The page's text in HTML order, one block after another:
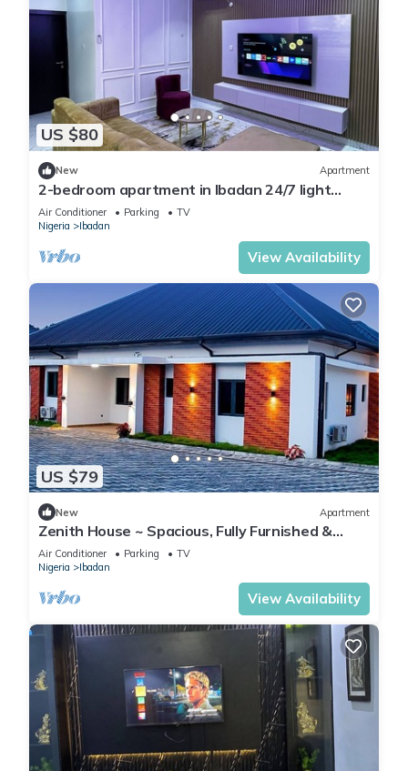
US $80
New Apartment
2-bedroom apartment in Ibadan 24/7 light
wifi/PS5
Air Conditioner Parking
TV
Nigeria
Ibadan
View Availability
US $79
New Apartment
Zenith House ~ Spacious, Fully Furnished &
Secure Serviced Apartment in Ibadan
Air Conditioner Parking
TV
Nigeria
Ibadan
View Availability